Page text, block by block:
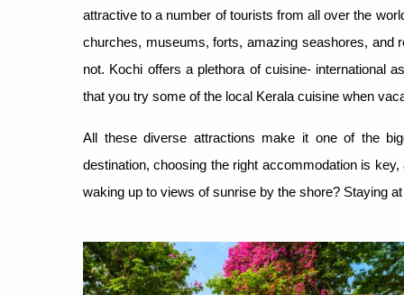
attractive to a number of tourists from all over the
churches, museums, forts, amazing seashores, and
not. Kochi offers a plethora of cuisine- international
that you try some of the local Kerala cuisine when
All these diverse attractions make it one of the
destination, choosing the right accommodation is
waking up to views of sunrise by the shore? Staying